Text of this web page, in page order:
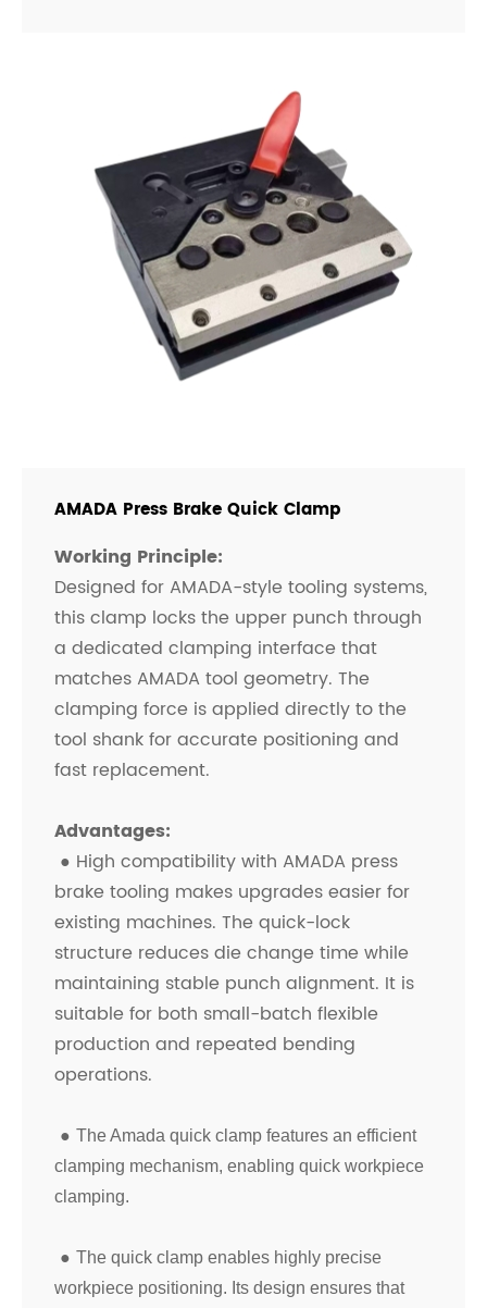
AMADA Press Brake Quick Clamp
Working Principle:
Designed for AMADA-style tooling systems,
this clamp locks the upper punch through
a dedicated clamping interface that
matches AMADA tool geometry. The
clamping force is applied directly to the
tool shank for accurate positioning and
fast replacement.
Advantages:
● High compatibility with AMADA press
brake tooling makes upgrades easier for
existing machines. The quick-lock
structure reduces die change time while
maintaining stable punch alignment. It is
suitable for both small-batch flexible
production and repeated bending
operations.
● The Amada quick clamp features an efficient
clamping mechanism, enabling quick workpiece
clamping.
● The quick clamp enables highly precise
workpiece positioning. Its design ensures that